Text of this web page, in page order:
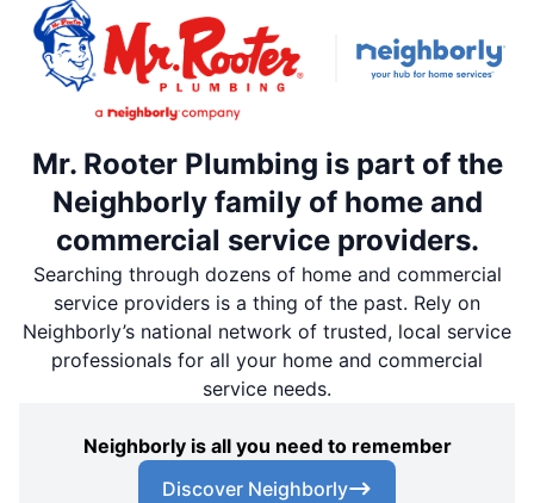
Mr. Rooter Plumbing is part of the
Neighborly family of home and
commercial service providers.
Searching through dozens of home and commercial
service providers is a thing of the past. Rely on
Neighborly’s national network of trusted, local service
professionals for all your home and commercial
service needs.
Neighborly is all you need to remember
Discover Neighborly